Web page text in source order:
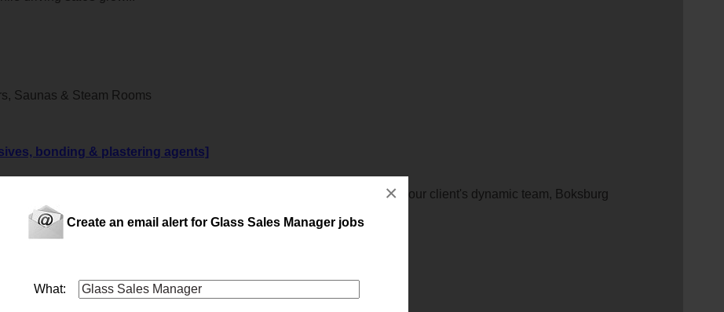
Create an email alert for Glass Sales Manager jobs
What:
×
Saunas & Steam Rooms
bonding & plastering agents]
with a strong background in the construction industry to join our client's dynamic team, Boksburg
(JHB)